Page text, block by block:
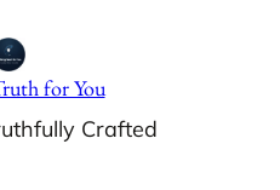
for You
Crafted